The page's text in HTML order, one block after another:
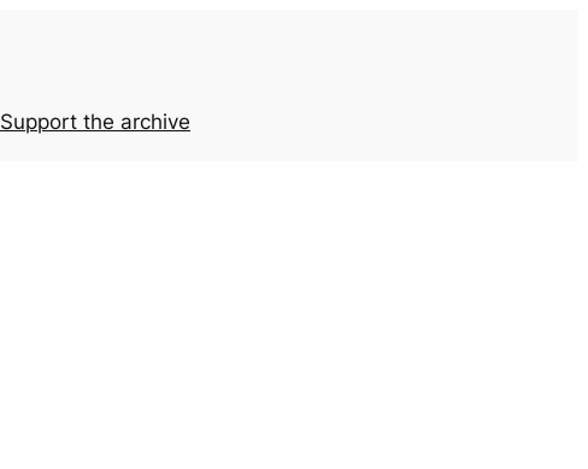
Support the archive